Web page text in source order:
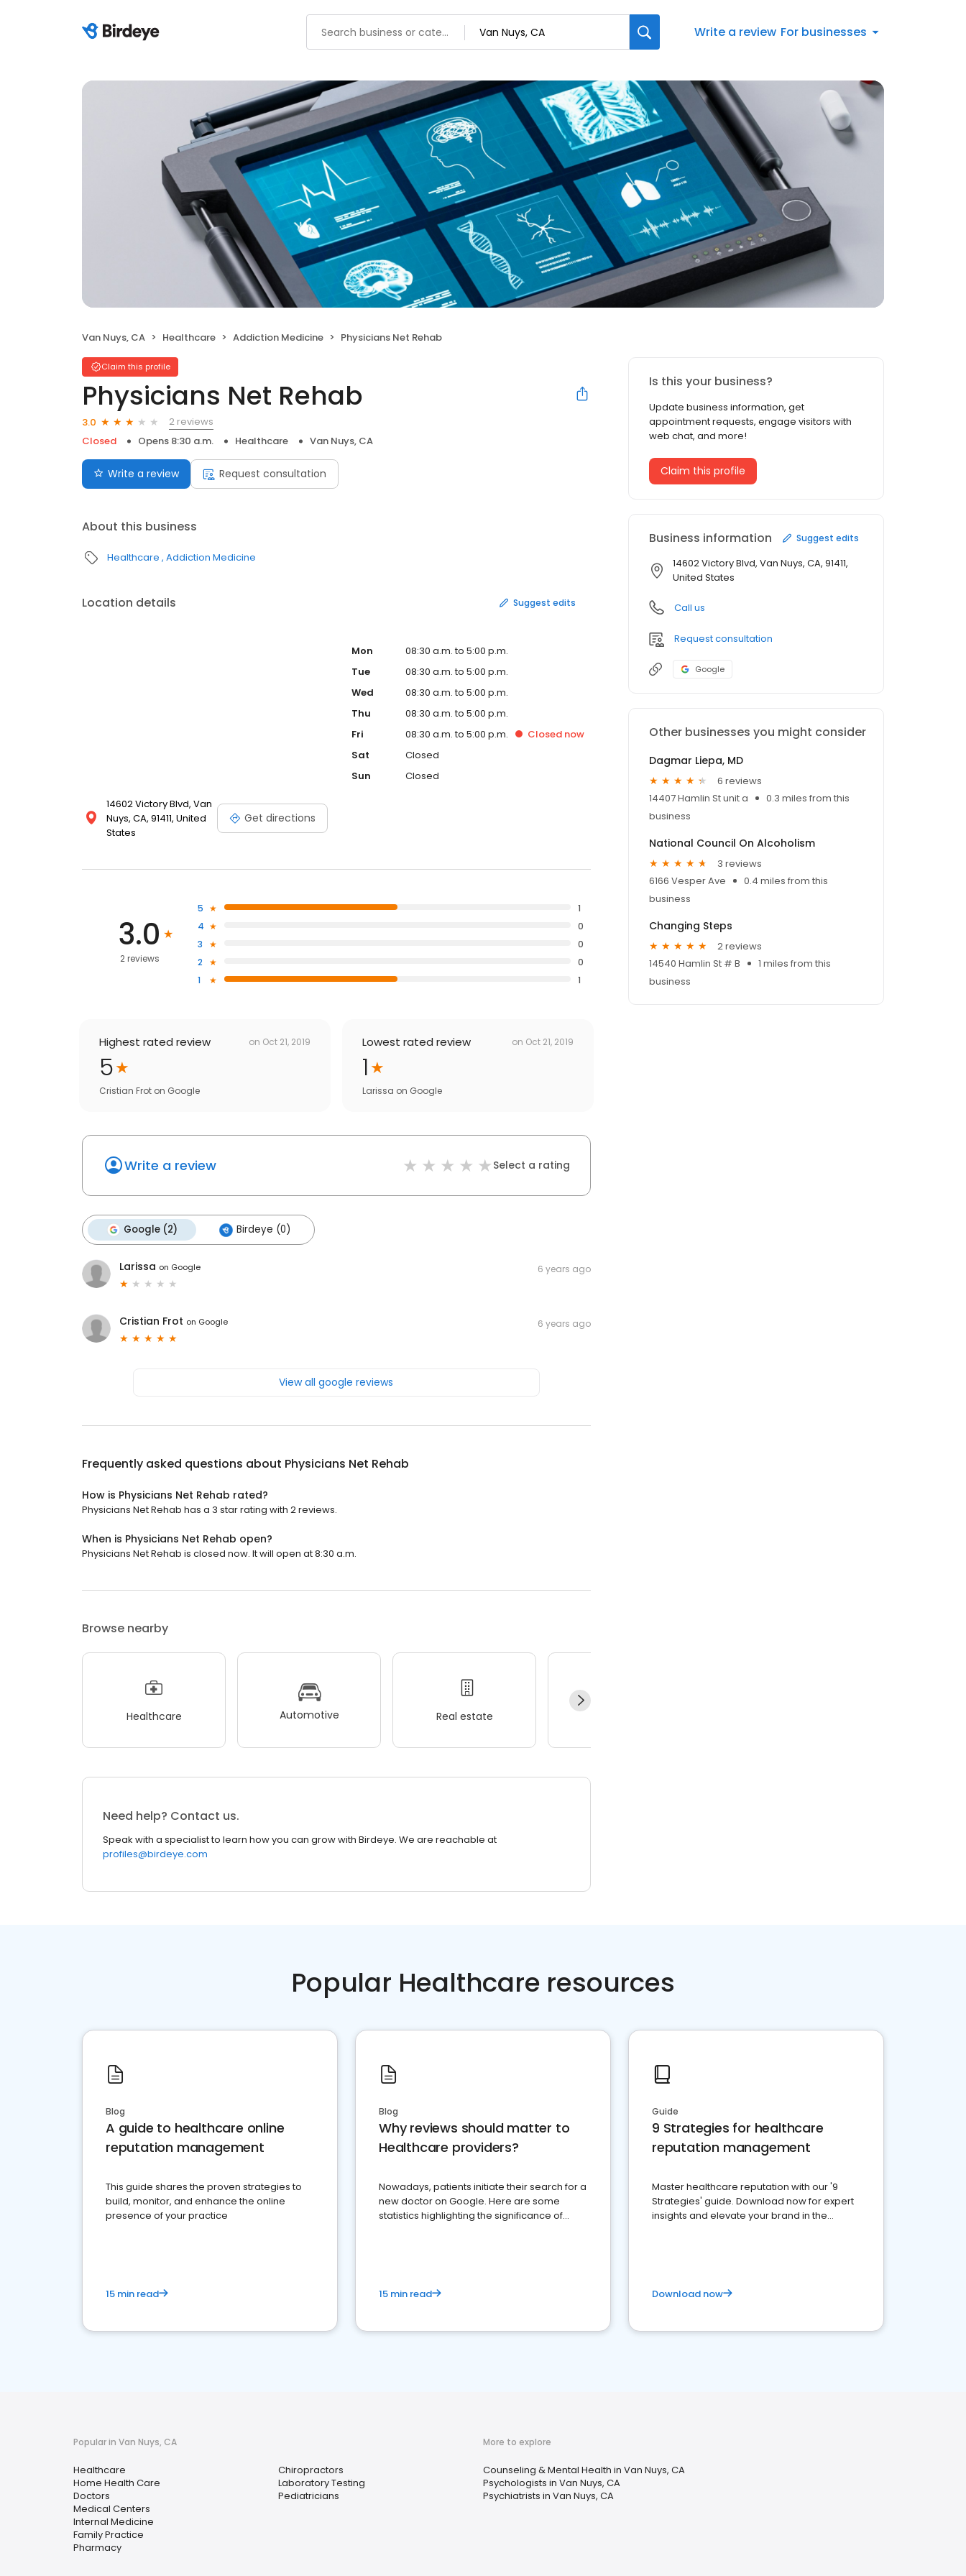
Write a review For businesses
Van Nuys, CA Healthcare Addiction Medicine Physicians Net Rehab
Claim this profile
Physicians Net Rehab
3.0
2 reviews
Closed
Opens 8:30 a.m. Healthcare Van Nuys, CA
Write a review Request consultation
About this business
Healthcare Addiction Medicine
Location details Suggest edits
14602 Victory Blvd, Van
Nuys, CA, 91411, United
States
Get directions
Mon
08:30 a.m. to 5:00 p.m.
Tue
08:30 a.m. to 5:00 p.m.
Wed
08:30 a.m. to 5:00 p.m.
Thu
08:30 a.m. to 5:00 p.m.
Fri
08:30 a.m. to 5:00 p.m. Closed now
Sat
Closed
Sun
Closed
3.0
2 reviews
5
1
4
0
3
0
2
0
1
1
Highest rated review on Oct 21, 2019
5
Cristian Frot on Google
Lowest rated review on Oct 21, 2019
1
Larissa on Google
Write a review Select a rating
Google (2) Birdeye (0)
Larissa on Google 6 years ago
Cristian Frot on Google 6 years ago
View all google reviews
Frequently asked questions about Physicians Net Rehab
How is Physicians Net Rehab rated?
Physicians Net Rehab has a 3 star rating with 2 reviews.
When is Physicians Net Rehab open?
Physicians Net Rehab is closed now. It will open at 8:30 a.m.
Browse nearby
Healthcare Automotive Real estate
Need help? Contact us.
Speak with a specialist to learn how you can grow with Birdeye. We are reachable at
profiles@birdeye.com
Is this your business?
Update business information, get
appointment requests, engage visitors with
web chat, and more!
Claim this profile
Business information Suggest edits
14602 Victory Blvd, Van Nuys, CA, 91411,
United States
Call us
Request consultation
Google
Other businesses you might consider
Dagmar Liepa, MD
6 reviews
14407 Hamlin St unit a
0.3 miles from this
business
National Council On Alcoholism
3 reviews
6166 Vesper Ave
0.4 miles from this
business
Changing Steps
2 reviews
14540 Hamlin St # B
1 miles from this
business
Popular Healthcare resources
Blog
A guide to healthcare online
reputation management
This guide shares the proven strategies to
build, monitor, and enhance the online
presence of your practice
15 min read
Blog
Why reviews should matter to
Healthcare providers?
Nowadays, patients initiate their search for a
new doctor on Google. Here are some
statistics highlighting the significance of
15 min read
Guide
9 Strategies for healthcare
reputation management
Master healthcare reputation with our '9
Strategies' guide. Download now for expert
insights and elevate your brand in the
Download now
Popular in Van Nuys, CA
Healthcare
Home Health Care
Doctors
Medical Centers
Internal Medicine
Family Practice
Pharmacy
Chiropractors
Laboratory Testing
Pediatricians
More to explore
Counseling & Mental Health in Van Nuys, CA
Psychologists in Van Nuys, CA
Psychiatrists in Van Nuys, CA